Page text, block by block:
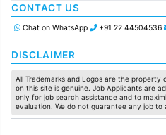
Manufacturing
CONTACT US
Chat on WhatsApp +91 22 44504536
DISCLAIMER
All Trademarks and Logos are the
on this site is genuine. Job Applicants are
only for job search assistance and to
evaluation. We do not guarantee any job to